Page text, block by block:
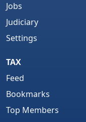
Jobs
Judiciary
Settings
TAX
Feed
Bookmarks
Top Members